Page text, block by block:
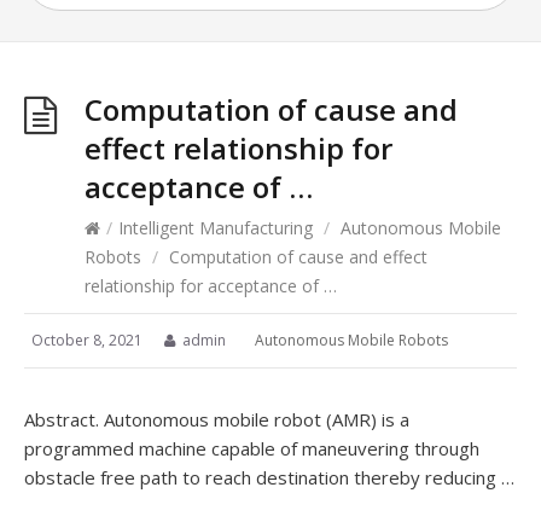
Computation of cause and
effect relationship for
acceptance of …
/ Intelligent Manufacturing / Autonomous Mobile
Robots / Computation of cause and effect
relationship for acceptance of …
October 8, 2021 admin Autonomous Mobile Robots
Abstract. Autonomous mobile robot (AMR) is a
programmed machine capable of maneuvering through
obstacle free path to reach destination thereby reducing …